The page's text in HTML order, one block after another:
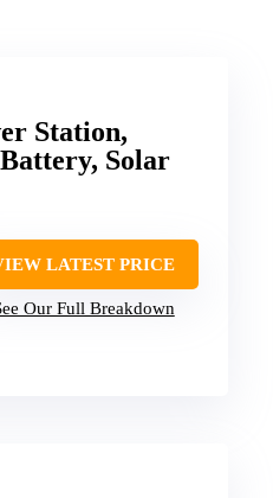
Station,
Solar
LATEST PRICE
Our Full Breakdown